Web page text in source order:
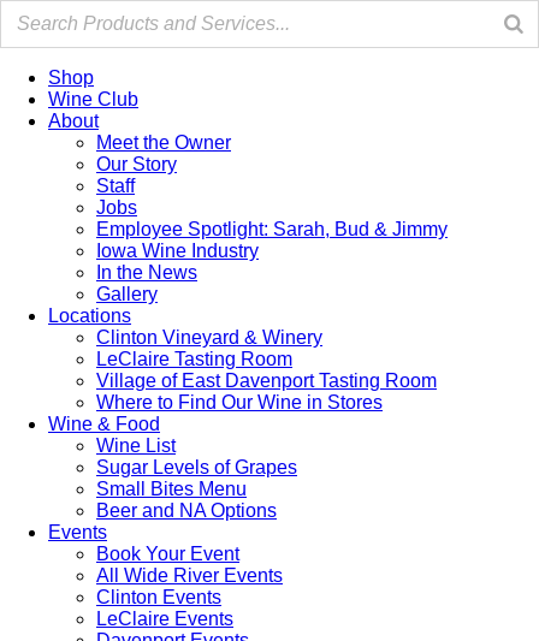
Shop
Wine Club
About
Meet the Owner
Our Story
Staff
Jobs
Employee Spotlight: Sarah, Bud & Jimmy
Iowa Wine Industry
In the News
Gallery
Locations
Clinton Vineyard & Winery
LeClaire Tasting Room
Village of East Davenport Tasting Room
Where to Find Our Wine in Stores
Wine & Food
Wine List
Sugar Levels of Grapes
Small Bites Menu
Beer and NA Options
Events
Book Your Event
All Wide River Events
Clinton Events
LeClaire Events